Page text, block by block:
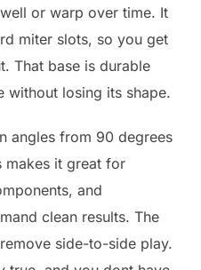
or warp over time. It
miter slots, so you get
That base is durable
without losing its shape.
angles from 90 degrees
makes it great for
and
clean results. The
side-to-side play.